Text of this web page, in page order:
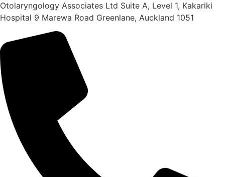
Otolaryngology Associates Ltd Suite A, Level 1, Kakariki
Hospital 9 Marewa Road Greenlane, Auckland 1051